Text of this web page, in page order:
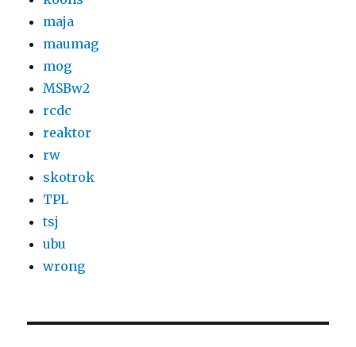
maja
maumag
mog
MSBw2
rcdc
reaktor
rw
skotrok
TPL
tsj
ubu
wrong